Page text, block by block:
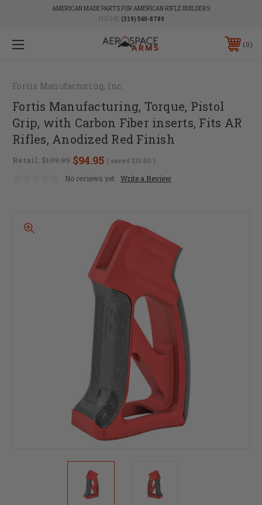
AMERICAN MADE PARTS FOR AMERICAN RIFLE BUILDERS
PHONE: (319) 540-8789
0
Fortis Manufacturing, Inc.
Fortis Manufacturing, Torque, Pistol
Grip, with Carbon Fiber inserts, Fits AR
Rifles, Anodized Red Finish
Retail: $109.95 $94.95 ( saved $15.00 )
No reviews yet Write a Review